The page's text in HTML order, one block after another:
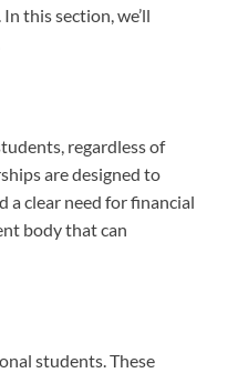
this section, we’ll
regardless of
are designed to
a clear need for financial
body that can
students. These